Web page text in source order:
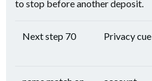
to stop before another deposit.
Next step 70 Privacy cue